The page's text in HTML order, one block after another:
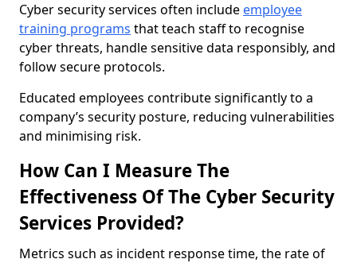
Cyber security services often include employee
training programs that teach staff to recognise
cyber threats, handle sensitive data responsibly, and
follow secure protocols.
Educated employees contribute significantly to a
company’s security posture, reducing vulnerabilities
and minimising risk.
How Can I Measure The
Effectiveness Of The Cyber Security
Services Provided?
Metrics such as incident response time, the rate of